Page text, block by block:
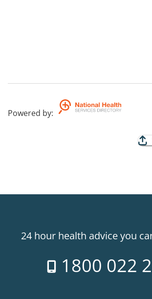
Powered by:
24 hour health advice you
1800 022